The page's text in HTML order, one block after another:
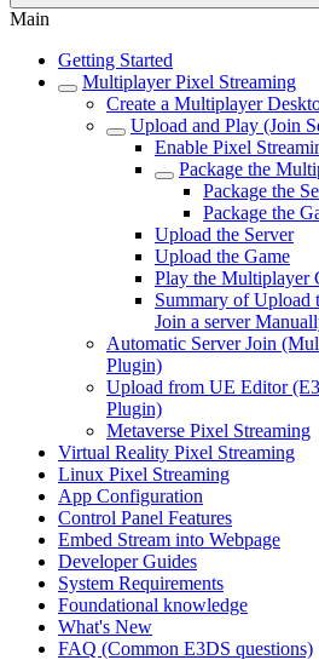
Main
Getting Started
Multiplayer Pixel Streaming
Create a Multiplayer
Upload and Play (Join
Enable Pixel
Package the
Package the
Package the
Upload the Server
Upload the Game
Play the Multiplayer
Summary of Upload
Join a server
Automatic Server Join
Plugin)
Upload from UE Editor
Plugin)
Metaverse Pixel Streaming
Virtual Reality Pixel Streaming
Linux Pixel Streaming
App Configuration
Control Panel Features
Embed Stream into Webpage
Developer Guides
System Requirements
Foundational knowledge
What's New
FAQ (Common E3DS questions)